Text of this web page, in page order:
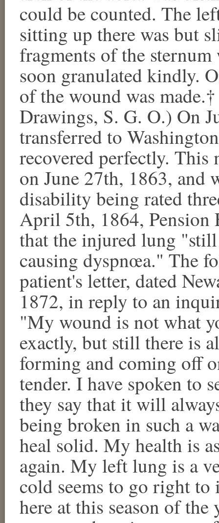
could be counted. The
sitting up there was but
fragments of the
soon granulated kindly.
of the wound was
Drawings, S. G. O.) On
transferred to
recovered perfectly. This
on June 27th, 1863, and
disability being rated
April 5th, 1864, Pension
that the injured lung
causing dyspnœa." The
patient's letter, dated
1872, in reply to an
"My wound is not what
exactly, but still there is
forming and coming off
tender. I have spoken to
they say that it will
being broken in such a
heal solid. My health is
again. My left lung is a
cold seems to go right to
here at this season of